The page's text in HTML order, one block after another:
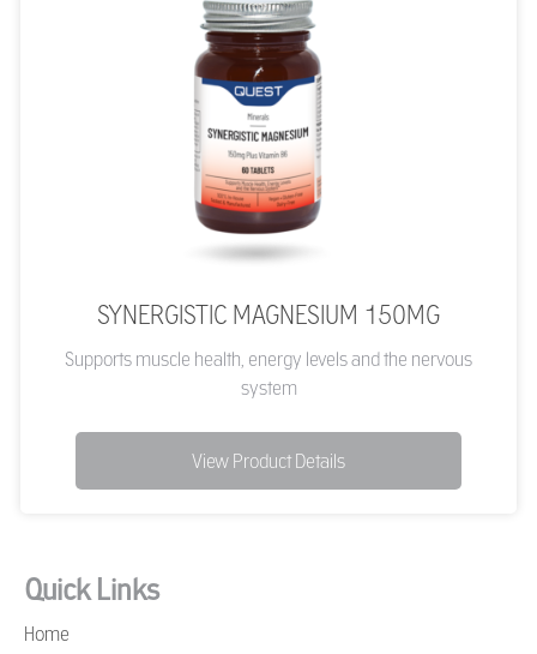
SYNERGISTIC MAGNESIUM 150MG
Supports muscle health, energy levels and the nervous
system
View Product Details
Quick Links
Home